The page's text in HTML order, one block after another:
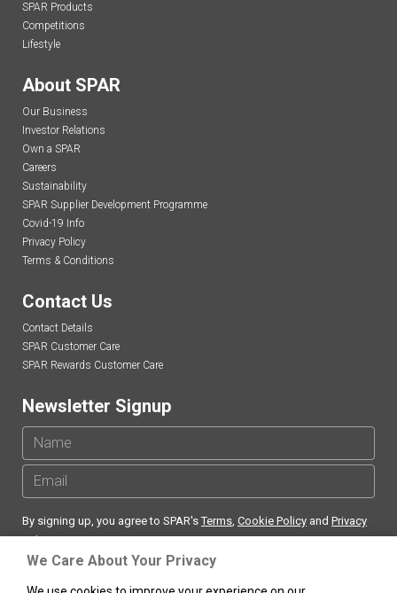
SPAR Products
Competitions
Lifestyle
About SPAR
Our Business
Investor Relations
Own a SPAR
Careers
Sustainability
SPAR Supplier Development Programme
Covid-19 Info
Privacy Policy
Terms & Conditions
Contact Us
Contact Details
SPAR Customer Care
SPAR Rewards Customer Care
Newsletter Signup
By signing up, you agree to SPAR'sTerms, Cookie Policy and Privacy
Policy
We Care About Your Privacy